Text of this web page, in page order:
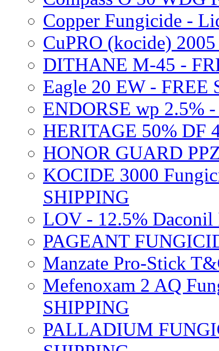
Copper Fungicide -
CuPRO (kocide)
DITHANE M-45 -
Eagle 20 EW - FREE
ENDORSE wp 2.5%
HERITAGE 50% DF
HONOR GUARD
KOCIDE 3000
SHIPPING
LOV - 12.5% Daconil
PAGEANT
Manzate Pro-Stick
Mefenoxam 2 AQ
SHIPPING
PALLADIUM